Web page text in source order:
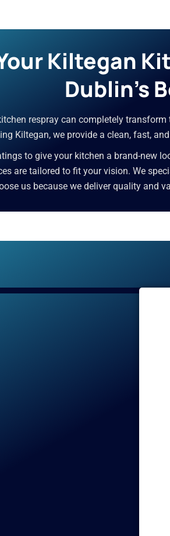
Kiltegan
Dublin’s
respray can completely
Kiltegan, we provide a clean, fast,
to give your kitchen a brand-new
are tailored to fit your vision. We
us because we deliver quality and